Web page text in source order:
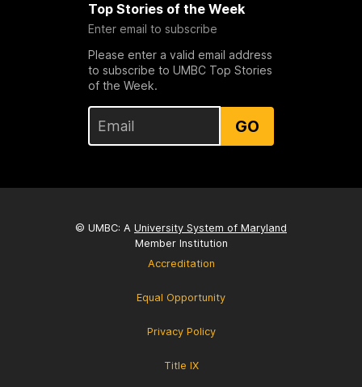
Top Stories of the Week
Enter email to subscribe
Please enter a valid email address
to subscribe to UMBC Top Stories
of the Week.
GO
© UMBC: A University System of Maryland
Member Institution
Accreditation
Equal Opportunity
Privacy Policy
Title IX